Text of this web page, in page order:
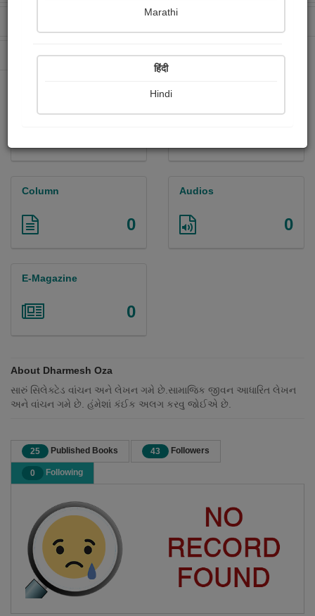
0 Paperback Sold
Column
0
Audios
0
E-Magazine
0
About Dharmesh Oza
સારું સિલેક્ટેડ વાંચન અને લેખન ગમે છે.સામાજિક જીવન આધારિત લેખન
અને વાંચન ગમે છે. હંમેશાં કંઈક અલગ કરવુ જોઈએ છે.
25 Published Books 43 Followers
0 Following
Marathi
हिंदी
Hindi